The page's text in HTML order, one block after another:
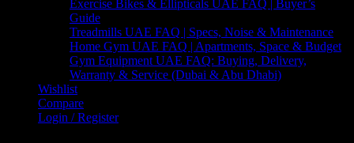
Exercise Bikes & Ellipticals UAE FAQ | Buyer’s
Guide
Treadmills UAE FAQ | Specs, Noise & Maintenance
Home Gym UAE FAQ | Apartments, Space & Budget
Gym Equipment UAE FAQ: Buying, Delivery,
Warranty & Service (Dubai & Abu Dhabi)
Wishlist
Compare
Login / Register